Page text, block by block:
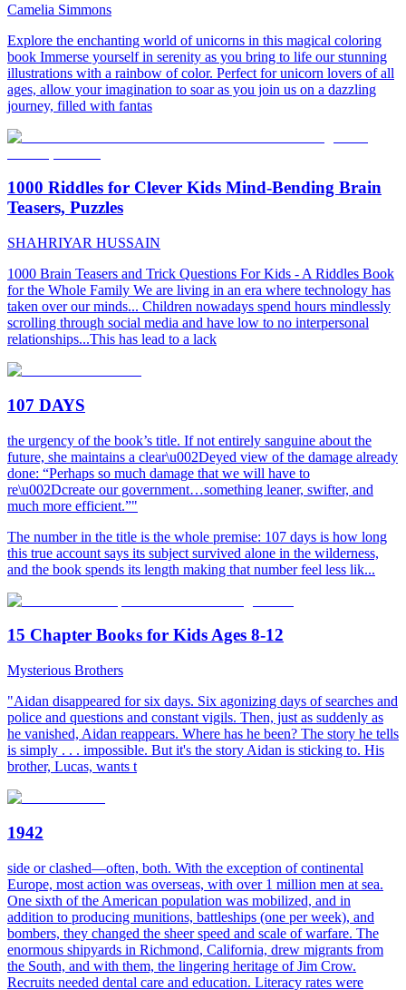
Camelia Simmons
Explore the enchanting world of unicorns in this magical coloring
book Immerse yourself in serenity as you bring to life our stunning
illustrations with a rainbow of color. Perfect for unicorn lovers of all
ages, allow your imagination to soar as you join us on a dazzling
journey, filled with fantas
1000 Riddles for Clever Kids Mind-Bending Brain
Teasers, Puzzles
SHAHRIYAR HUSSAIN
1000 Brain Teasers and Trick Questions For Kids - A Riddles Book
for the Whole Family We are living in an era where technology has
taken over our minds... Children nowadays spend hours mindlessly
scrolling through social media and have low to no interpersonal
relationships...This has lead to a lack
107 DAYS
the urgency of the book’s title. If not entirely sanguine about the
future, she maintains a clear\u002Deyed view of the damage already
done: “Perhaps so much damage that we will have to
re\u002Dcreate our government…something leaner, swifter, and
much more efficient.”"
The number in the title is the whole premise: 107 days is how long
this true account says its subject survived alone in the wilderness,
and the book spends its length making that number feel less lik...
15 Chapter Books for Kids Ages 8-12
Mysterious Brothers
"Aidan disappeared for six days. Six agonizing days of searches and
police and questions and constant vigils. Then, just as suddenly as
he vanished, Aidan reappears. Where has he been? The story he tells
is simply . . . impossible. But it's the story Aidan is sticking to. His
brother, Lucas, wants t
1942
side or clashed—often, both. With the exception of continental
Europe, most action was overseas, with over 1 million men at sea.
One sixth of the American population was mobilized, and in
addition to producing munitions, battleships (one per week), and
bombers, they changed the sheer speed and scale of warfare. The
enormous shipyards in Richmond, California, drew migrants from
the South, and with them, the lingering heritage of Jim Crow.
Recruits needed dental care and education. Literacy rates were